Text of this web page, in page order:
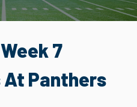
7
Panthers